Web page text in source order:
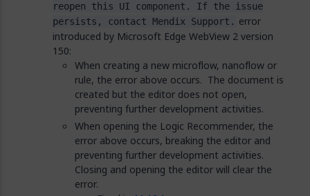
reopen this UI component. If the issue
persists, contact Mendix Support. error
introduced by Microsoft Edge WebView 2 version
150:
When creating a new microflow, nanoflow or
rule, the error above occurs. The document is
created but the editor does not open,
preventing further development activities.
When opening the Logic Recommender, the
error above occurs, breaking the editor and
preventing further development activities.
Closing and opening the editor will clear the
error.